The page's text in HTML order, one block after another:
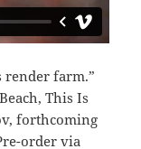
render farm.”
This Is
forthcoming
order via